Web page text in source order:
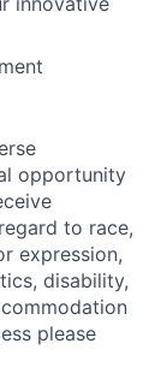
opportunity
to race,
expression,
disability,
please